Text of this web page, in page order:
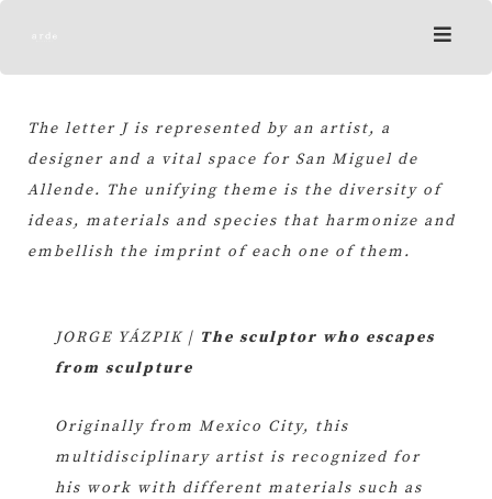
content
The letter J is represented by an artist, a
designer and a vital space for San Miguel de
Allende. The unifying theme is the diversity of
ideas, materials and species that harmonize and
embellish the imprint of each one of them.
JORGE YÁZPIK | The sculptor who escapes
from sculpture
Originally from Mexico City, this
multidisciplinary artist is recognized for
his work with different materials such as